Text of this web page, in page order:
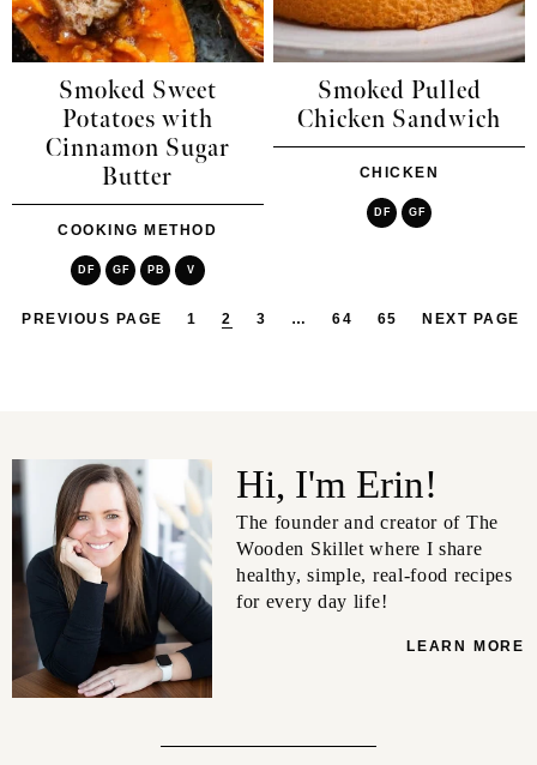
Smoked Sweet
Potatoes with
Cinnamon Sugar
Butter
COOKING METHOD
DF GF PB V
Smoked Pulled
Chicken Sandwich
CHICKEN
DF GF
PREVIOUS PAGE 1 2 3 … 64 65 NEXT PAGE
Hi, I'm Erin!
The founder and creator of The
Wooden Skillet where I share
healthy, simple, real-food recipes
for every day life!
LEARN MORE